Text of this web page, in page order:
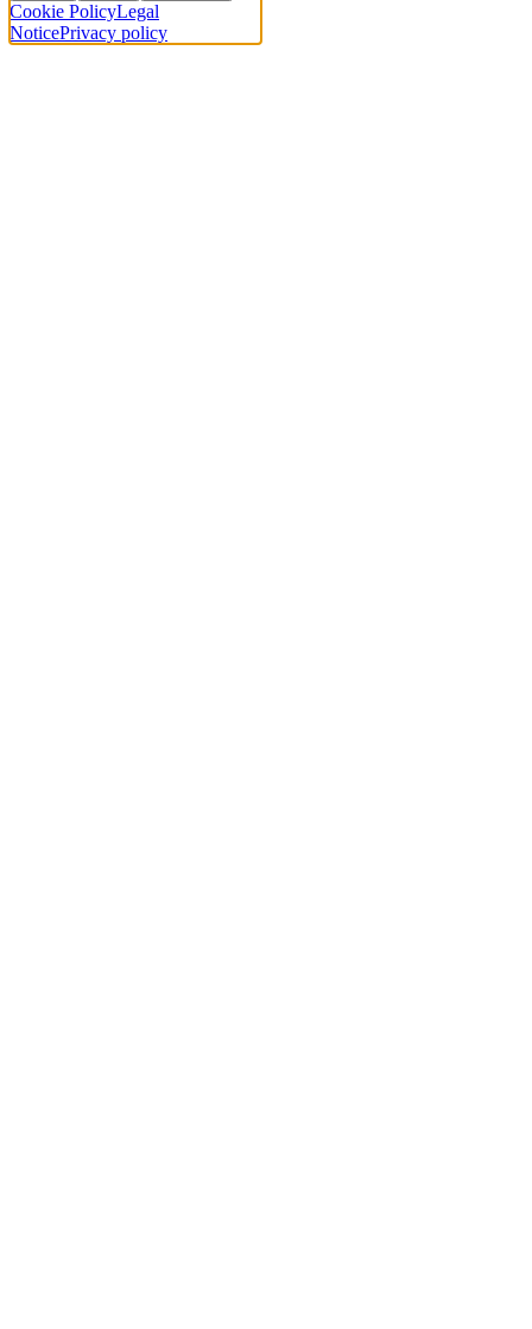
Cookie PolicyLegal
NoticePrivacy policy